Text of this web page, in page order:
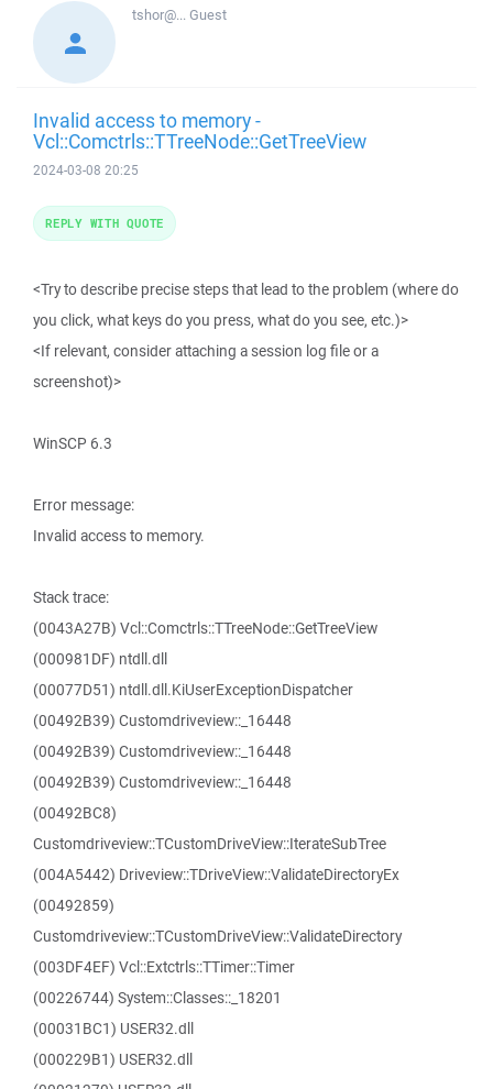
tshor@...Guest
Invalid access to memory -
Vcl::Comctrls::TTreeNode::GetTreeView
2024-03-08 20:25
<Try to describe precise steps that lead to the problem (where do
you click, what keys do you press, what do you see, etc.)>
<If relevant, consider attaching a session log file or a
screenshot)>
WinSCP 6.3
Error message:
Invalid access to memory.
Stack trace:
(0043A27B) Vcl::Comctrls::TTreeNode::GetTreeView
(000981DF) ntdll.dll
(00077D51) ntdll.dll.KiUserExceptionDispatcher
(00492B39) Customdriveview::_16448
(00492B39) Customdriveview::_16448
(00492B39) Customdriveview::_16448
(00492BC8)
Customdriveview::TCustomDriveView::IterateSubTree
(004A5442) Driveview::TDriveView::ValidateDirectoryEx
(00492859)
Customdriveview::TCustomDriveView::ValidateDirectory
(003DF4EF) Vcl::Extctrls::TTimer::Timer
(00226744) System::Classes::_18201
(00031BC1) USER32.dll
(000229B1) USER32.dll
REPLY WITH QUOTE